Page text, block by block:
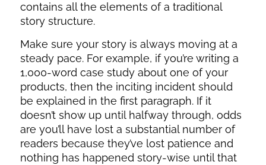
contains all the elements of a traditional
story structure.
Make sure your story is always moving at a
steady pace. For example, if you’re writing a
1,000-word case study about one of your
products, then the inciting incident should
be explained in the first paragraph. If it
doesn’t show up until halfway through, odds
are you’ll have lost a substantial number of
readers because they’ve lost patience and
nothing has happened story-wise until that